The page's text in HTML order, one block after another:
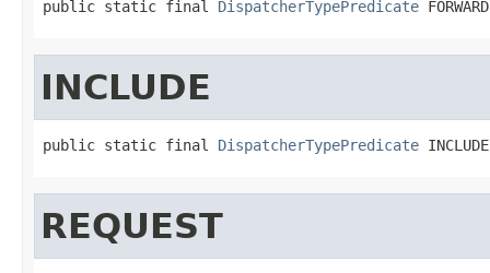
public static final DispatcherTypePredicate FORWARD
INCLUDE
public static final DispatcherTypePredicate INCLUDE
REQUEST